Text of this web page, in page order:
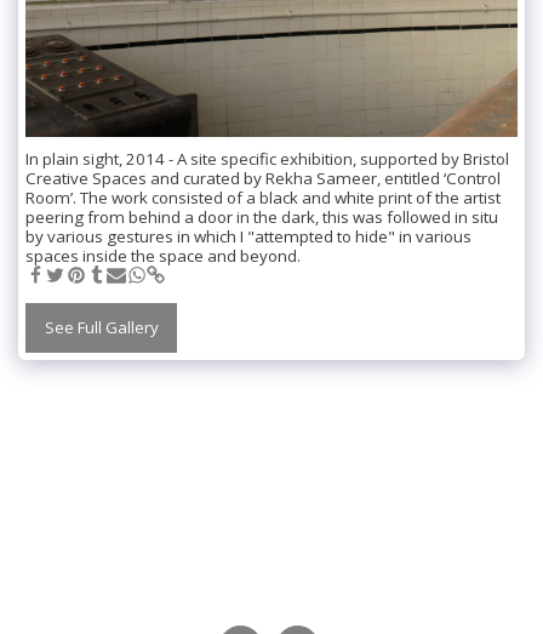
In plain sight, 2014 - A site specific exhibition, supported by Bristol
Creative Spaces and curated by Rekha Sameer, entitled ‘Control
Room’. The work consisted of a black and white print of the artist
peering from behind a door in the dark, this was followed in situ
by various gestures in which I "attempted to hide" in various
spaces inside the space and beyond.
See Full Gallery